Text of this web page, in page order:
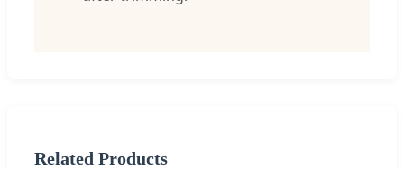
Related Products